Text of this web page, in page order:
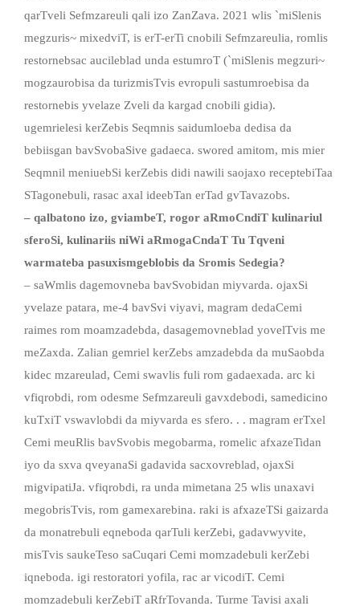
qarTveli Sefmzareuli qali izo ZanZava. 2021 wlis `miSlenis
megzuris~ mixedviT, is erT-erTi cnobili Sefmzareulia, romlis
restornebsac aucileblad unda estumroT (`miSlenis megzuri~
mogzaurobisa da turizmisTvis evropuli sastumroebisa da
restornebis yvelaze Zveli da kargad cnobili gidia).
ugemrielesi kerZebis Seqmnis saidumloeba dedisa da
bebiisgan bavSvobaSive gadaeca. swored amitom, mis mier
Seqmnil meniuebSi kerZebis didi nawili saojaxo receptebiTaa
STagonebuli, rasac axal ideebTan erTad gvTavazobs.
– qalbatono izo, gviambeT, rogor aRmoCndiT kulinariul
sferoSi, kulinariis niWi aRmogaCndaT Tu Tqveni
warmateba pasuxismgeblobis da Sromis Sedegia?
– saWmlis dagemovneba bavSvobidan miyvarda. ojaxSi
yvelaze patara, me-4 bavSvi viyavi, magram dedaCemi
raimes rom moamzadebda, dasagemovneblad yovelTvis me
meZaxda. Zalian gemriel kerZebs amzadebda da muSaobda
kidec mzareulad, Cemi swavlis fuli rom gadaexada. arc ki
vfiqrobdi, rom odesme Sefmzareuli gavxdebodi, samedicino
kuTxiT vswavlobdi da miyvarda es sfero. . . magram erTxel
Cemi meuRlis bavSvobis megobarma, romelic afxazeTidan
iyo da sxva qveyanaSi gadavida sacxovreblad, ojaxSi
migvipatiJa. vfiqrobdi, ra unda mimetana 25 wlis unaxavi
megobrisTvis, rom gamexarebina. raki is afxazeTSi gaizarda
da monatrebuli eqneboda qarTuli kerZebi, gadavwyvite,
misTvis saukeTeso saCuqari Cemi momzadebuli kerZebi
iqneboda. igi restoratori yofila, rac ar vicodiT. Cemi
momzadebuli kerZebiT aRfrTovanda. Turme Tavisi axali